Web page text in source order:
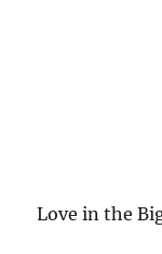
Love in the